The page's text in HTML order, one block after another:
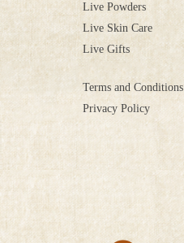
Live Powders
Live Skin Care
Live Gifts
Terms and Conditions
Privacy Policy